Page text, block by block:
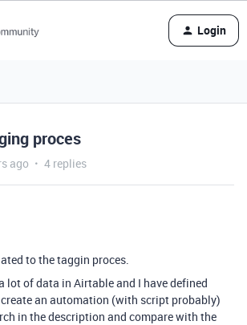
Login
proces
ago 4 replies
to the taggin proces.
lot of data in Airtable and I have defined
an automation (with script probably)
in the description and compare with the